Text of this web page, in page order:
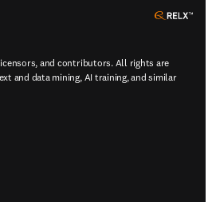
and contributors. All rights are
and data mining, AI training, and similar